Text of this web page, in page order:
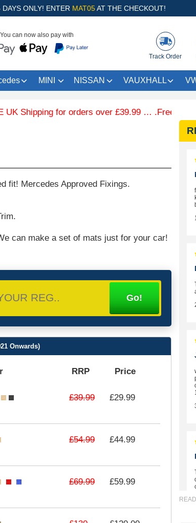
DAYS ONLY! ENTER MAT05AT THE CHECKOUT!
You can now also pay with
Track Order
MINI NISSAN VAUXHALL
Shipping for orders over £39.99 … .Free
fit! Mercedes Approved Fixings.
can make a set of mats just for your car!
Onwards)
RRP Price
£39.99 £29.99
£54.99 £44.99
£69.99 £59.99